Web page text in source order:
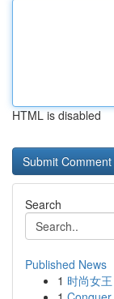
HTML is disabled
Search
Published News
1 时尚女